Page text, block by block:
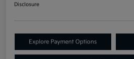
Disclosure
Explore Payment Options